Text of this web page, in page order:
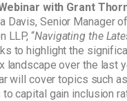
Webinar with Grant
Davis, Senior Manager
LLP, “Navigating the
to highlight the
landscape over the last
will cover topics such as
capital gain inclusion